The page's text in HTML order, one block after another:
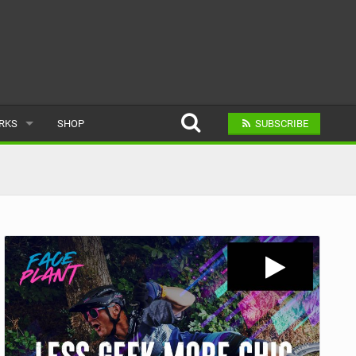
A BIKE PARK
SHOP SUBSCRIBE